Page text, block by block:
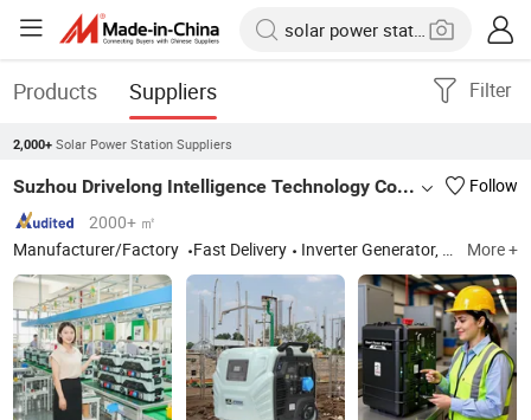
Products Suppliers Filter
2,000+ Solar Power Station Suppliers
Suzhou Drivelong Intelligence Technology Co., Ltd.
Follow
2000+ ㎡
Manufacturer/Factory
Fast Delivery Inverter Generator, Portable Power Station More +